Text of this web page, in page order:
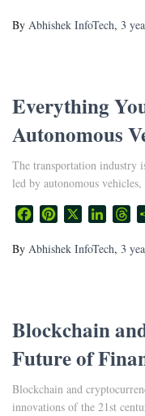
By Abhishek InfoTech, 3
Everything
Autonomous
The transportation industry
led by autonomous
FacebookPinterest
By Abhishek InfoTech, 3
Blockchain
Future of
Blockchain and
innovations of the 21st